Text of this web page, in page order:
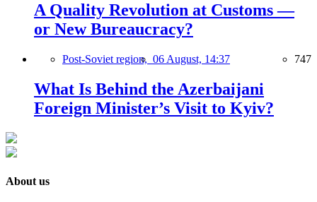
A Quality Revolution at Customs —
or New Bureaucracy?
Post-Soviet region, 06 August, 14:37 747
What Is Behind the Azerbaijani
Foreign Minister’s Visit to Kyiv?
About us